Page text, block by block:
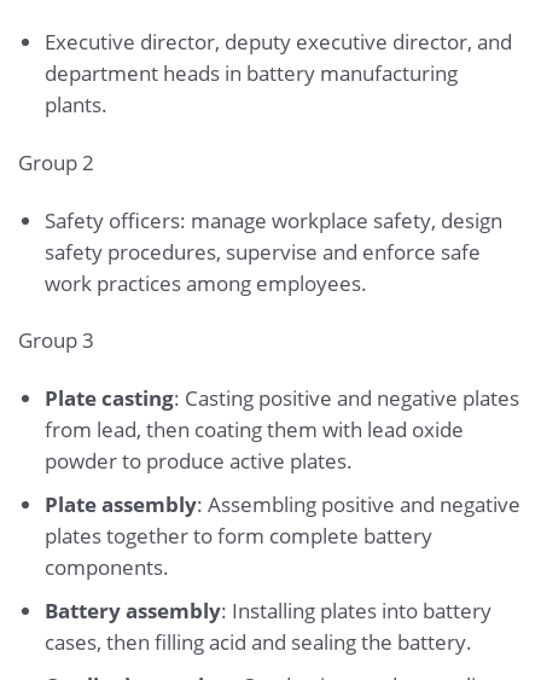
Executive director, deputy executive director, and
department heads in battery manufacturing
plants.
Group 2
Safety officers: manage workplace safety, design
safety procedures, supervise and enforce safe
work practices among employees.
Group 3
Plate casting: Casting positive and negative plates
from lead, then coating them with lead oxide
powder to produce active plates.
Plate assembly: Assembling positive and negative
plates together to form complete battery
components.
Battery assembly: Installing plates into battery
cases, then filling acid and sealing the battery.